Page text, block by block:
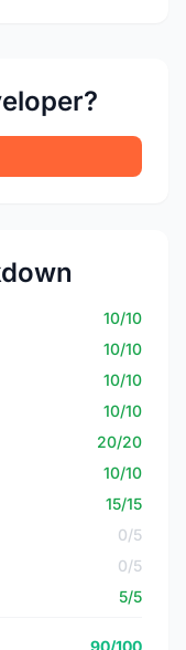
10/10
10/10
10/10
10/10
20/20
10/10
15/15
0/5
0/5
5/5
90/100